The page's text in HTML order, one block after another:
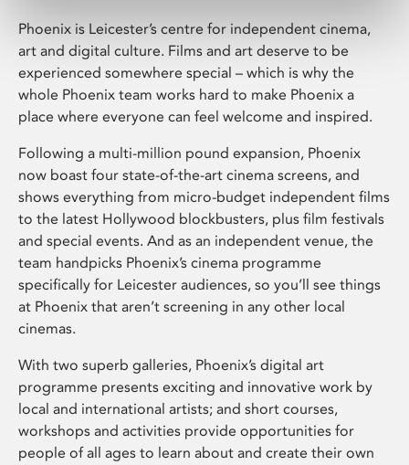
Phoenix is Leicester’s centre for independent cinema,
art and digital culture. Films and art deserve to be
experienced somewhere special – which is why the
whole Phoenix team works hard to make Phoenix a
place where everyone can feel welcome and inspired.
Following a multi-million pound expansion, Phoenix
now boast four state-of-the-art cinema screens, and
shows everything from micro-budget independent films
to the latest Hollywood blockbusters, plus film festivals
and special events. And as an independent venue, the
team handpicks Phoenix’s cinema programme
specifically for Leicester audiences, so you’ll see things
at Phoenix that aren’t screening in any other local
cinemas.
With two superb galleries, Phoenix’s digital art
programme presents exciting and innovative work by
local and international artists; and short courses,
workshops and activities provide opportunities for
people of all ages to learn about and create their own